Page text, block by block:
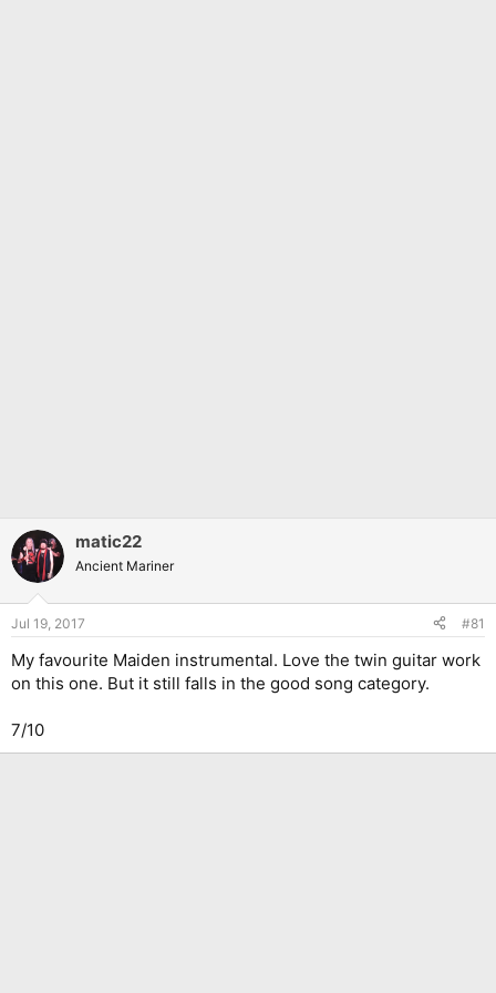
matic22
Ancient Mariner
Jul 19, 2017 #81
My favourite Maiden instrumental. Love the twin guitar work
on this one. But it still falls in the good song category.
7/10